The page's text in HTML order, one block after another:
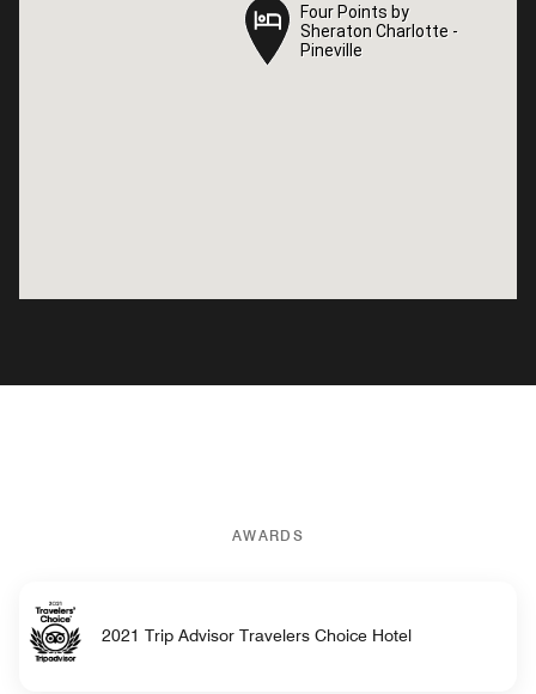
Four Points by
Sheraton Charlotte -
Pineville
Four Points by
Sheraton Charlotte -
Pineville
AWARDS
2021 Trip Advisor Travelers Choice Hotel